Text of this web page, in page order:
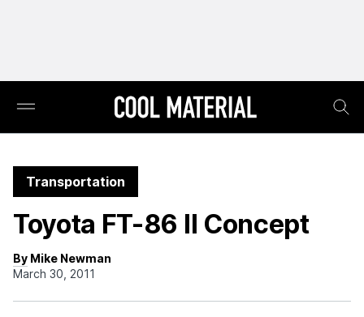
Transportation
Toyota FT-86 II Concept
By Mike Newman
March 30, 2011